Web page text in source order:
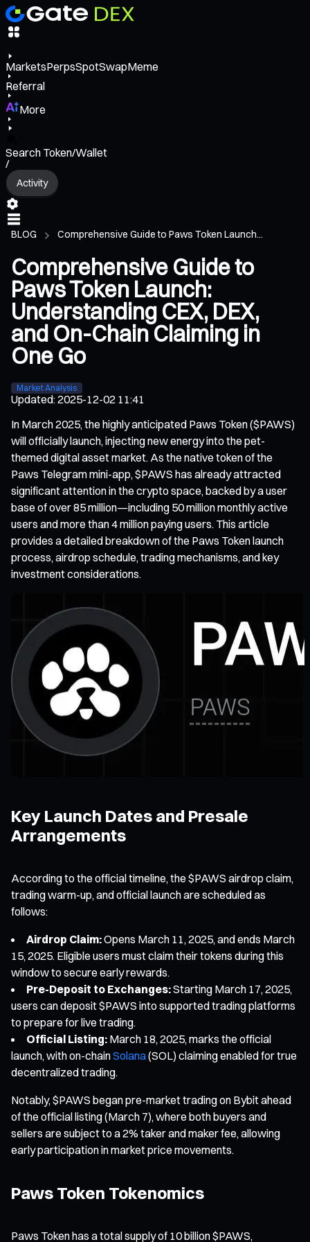
MarketsPerpsSpotSwapMeme
Referral
More
Search Token/Wallet
/
Activity
BLOG Comprehensive Guide to Paws Token Launch...
Comprehensive Guide to
Paws Token Launch:
Understanding CEX, DEX,
and On-Chain Claiming in
One Go
Market Analysis
Updated:2025-12-02 11:41
In March 2025, the highly anticipated Paws Token ($PAWS)
will officially launch, injecting new energy into the pet-
themed digital asset market. As the native token of the
Paws Telegram mini-app, $PAWS has already attracted
significant attention in the crypto space, backed by a user
base of over 85 million—including 50 million monthly active
users and more than 4 million paying users. This article
provides a detailed breakdown of the Paws Token launch
process, airdrop schedule, trading mechanisms, and key
investment considerations.
Key Launch Dates and Presale
Arrangements
According to the official timeline, the $PAWS airdrop claim,
trading warm-up, and official launch are scheduled as
follows:
Airdrop Claim:Opens March 11, 2025, and ends March
15, 2025. Eligible users must claim their tokens during this
window to secure early rewards.
Pre-Deposit to Exchanges:Starting March 17, 2025,
users can deposit $PAWS into supported trading platforms
to prepare for live trading.
Official Listing: March 18, 2025, marks the official
launch, with on-chainSolana(SOL) claiming enabled for true
decentralized trading.
Notably, $PAWS began pre-market trading on Bybit ahead
of the official listing (March 7), where both buyers and
sellers are subject to a 2% taker and maker fee, allowing
early participation in market price movements.
Paws Token Tokenomics
Paws Token has a total supply of 10 billion $PAWS,